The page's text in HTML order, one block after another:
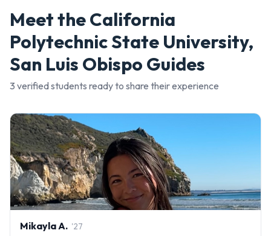
Meet theCalifornia
Polytechnic State University,
San Luis Obispo Guides
3 verified students ready to share their experience
MikaylaA. '27